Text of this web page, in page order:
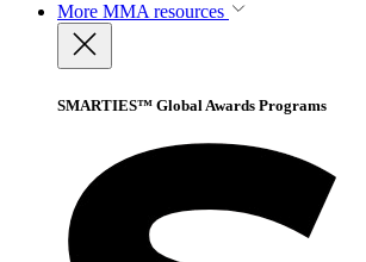
More MMA resources
SMARTIES™ Global Awards Programs